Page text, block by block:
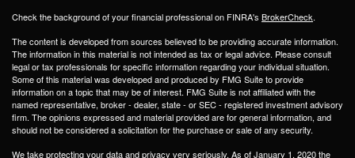
Check the background of your financial professional on FINRA's BrokerCheck.
The content is developed from sources believed to be providing accurate information.
The information in this material is not intended as tax or legal advice. Please consult
legal or tax professionals for specific information regarding your individual situation.
Some of this material was developed and produced by FMG Suite to provide
information on a topic that may be of interest. FMG Suite is not affiliated with the
named representative, broker - dealer, state - or SEC - registered investment advisory
firm. The opinions expressed and material provided are for general information, and
should not be considered a solicitation for the purchase or sale of any security.
We take protecting your data and privacy very seriously. As of January 1, 2020 the